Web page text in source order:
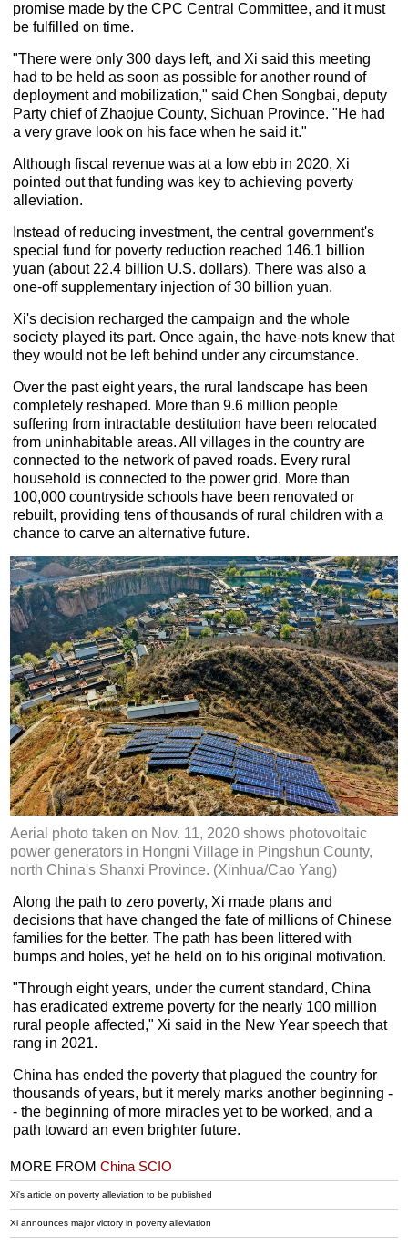
promise made by the CPC Central Committee, and it must
be fulfilled on time.
"There were only 300 days left, and Xi said this meeting
had to be held as soon as possible for another round of
deployment and mobilization," said Chen Songbai, deputy
Party chief of Zhaojue County, Sichuan Province. "He had
a very grave look on his face when he said it."
Although fiscal revenue was at a low ebb in 2020, Xi
pointed out that funding was key to achieving poverty
alleviation.
Instead of reducing investment, the central government's
special fund for poverty reduction reached 146.1 billion
yuan (about 22.4 billion U.S. dollars). There was also a
one-off supplementary injection of 30 billion yuan.
Xi's decision recharged the campaign and the whole
society played its part. Once again, the have-nots knew that
they would not be left behind under any circumstance.
Over the past eight years, the rural landscape has been
completely reshaped. More than 9.6 million people
suffering from intractable destitution have been relocated
from uninhabitable areas. All villages in the country are
connected to the network of paved roads. Every rural
household is connected to the power grid. More than
100,000 countryside schools have been renovated or
rebuilt, providing tens of thousands of rural children with a
chance to carve an alternative future.
Aerial photo taken on Nov. 11, 2020 shows photovoltaic
power generators in Hongni Village in Pingshun County,
north China's Shanxi Province. (Xinhua/Cao Yang)
Along the path to zero poverty, Xi made plans and
decisions that have changed the fate of millions of Chinese
families for the better. The path has been littered with
bumps and holes, yet he held on to his original motivation.
"Through eight years, under the current standard, China
has eradicated extreme poverty for the nearly 100 million
rural people affected," Xi said in the New Year speech that
rang in 2021.
China has ended the poverty that plagued the country for
thousands of years, but it merely marks another beginning -
- the beginning of more miracles yet to be worked, and a
path toward an even brighter future.
MORE FROMChina SCIO
Xi's article on poverty alleviation to be published
Xi announces major victory in poverty alleviation